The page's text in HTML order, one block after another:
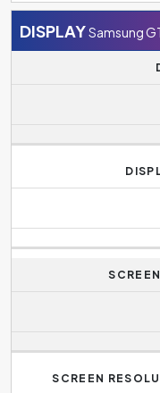
DISPLAYSamsung
SCREEN